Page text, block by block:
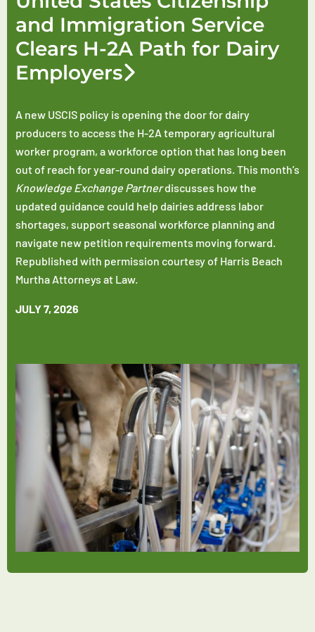
and Immigration Service
Clears H-2A Path for Dairy
Employers
A new USCIS policy is opening the door for dairy
producers to access the H-2A temporary agricultural
worker program, a workforce option that has long been
out of reach for year-round dairy operations. This month’s
Knowledge Exchange Partnerdiscusses how the
updated guidance could help dairies address labor
shortages, support seasonal workforce planning and
navigate new petition requirements moving forward.
Republished with permission courtesy of Harris Beach
Murtha Attorneys at Law.
JULY 7, 2026